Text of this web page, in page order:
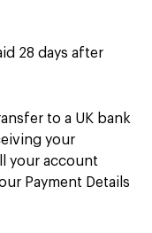
28 days after
to a UK bank
your
your account
Payment Details